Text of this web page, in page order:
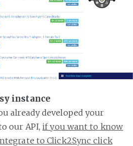
instance
already developed your
our API,if you want to know
to Click2Sync click